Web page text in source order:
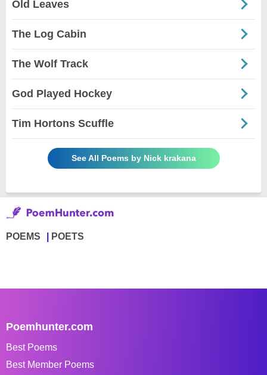
Old Leaves
The Log Cabin
The Wolf Track
God Played Hockey
Tim Hortons Scuffle
See All Poems by Nick krakana
POEMS POETS
Poemhunter.com
Best Poems
Best Member Poems